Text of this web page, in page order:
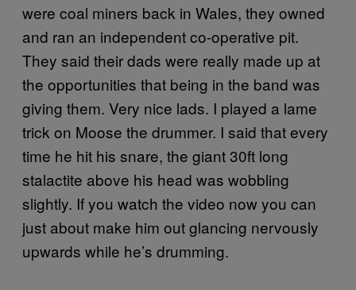
were coal miners back in Wales, they owned
and ran an independent co-operative pit.
They said their dads were really made up at
the opportunities that being in the band was
giving them. Very nice lads. I played a lame
trick on Moose the drummer. I said that every
time he hit his snare, the giant 30ft long
stalactite above his head was wobbling
slightly. If you watch the video now you can
just about make him out glancing nervously
upwards while he’s drumming.